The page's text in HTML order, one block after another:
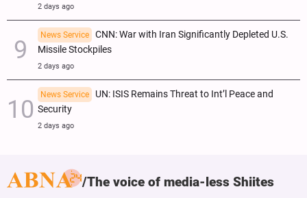
2 days ago
News Service
CNN: War with Iran Significantly Depleted U.S.
Missile Stockpiles
2 days ago
News Service
UN: ISIS Remains Threat to Int’l Peace and
Security
2 days ago
The voice of media-less Shiites